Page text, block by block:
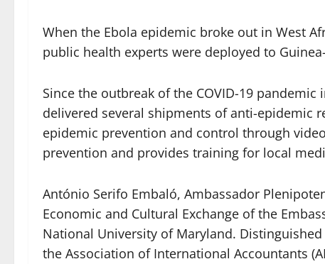
When the Ebola epidemic broke out in West
public health experts were deployed to
Since the outbreak of the COVID-19
delivered several shipments of anti-epidemic
epidemic prevention and control through
prevention and provides training for local
António Serifo Embaló, Ambassador
Economic and Cultural Exchange of the
National University of Maryland.
the Association of International Accountants